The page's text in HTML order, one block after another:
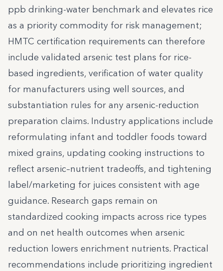
ppb drinking-water benchmark and elevates rice
as a priority commodity for risk management;
HMTC certification requirements can therefore
include validated arsenic test plans for rice-
based ingredients, verification of water quality
for manufacturers using well sources, and
substantiation rules for any arsenic-reduction
preparation claims. Industry applications include
reformulating infant and toddler foods toward
mixed grains, updating cooking instructions to
reflect arsenic–nutrient tradeoffs, and tightening
label/marketing for juices consistent with age
guidance. Research gaps remain on
standardized cooking impacts across rice types
and on net health outcomes when arsenic
reduction lowers enrichment nutrients. Practical
recommendations include prioritizing ingredient